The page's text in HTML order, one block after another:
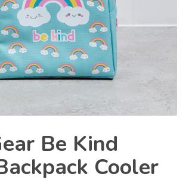
Be Kind
Cooler